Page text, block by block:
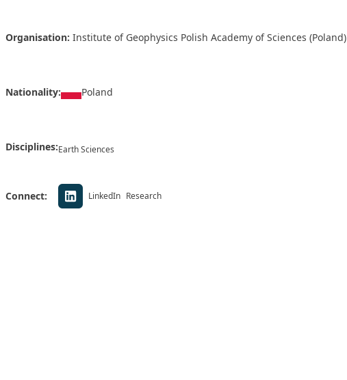
Organisation: Institute of Geophysics Polish Academy of Sciences (Poland)
Nationality: Poland
Disciplines:Earth Sciences
Connect: LinkedIn Research